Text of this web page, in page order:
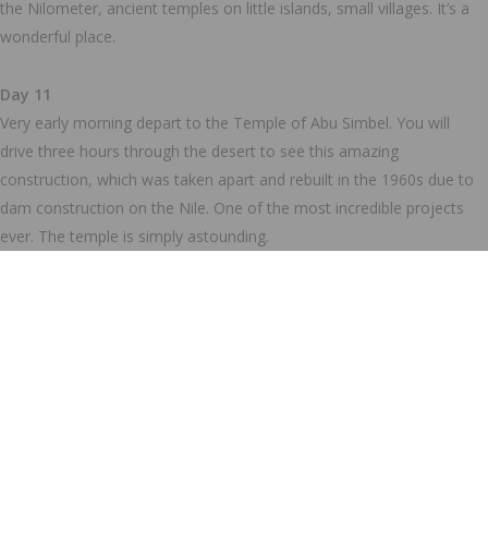
the Nilometer, ancient temples on little islands, small villages. It’s a
wonderful place.
Day 11
Very early morning depart to the Temple of Abu Simbel. You will
drive three hours through the desert to see this amazing
construction, which was taken apart and rebuilt in the 1960s due to
dam construction on the Nile. One of the most incredible projects
ever. The temple is simply astounding.